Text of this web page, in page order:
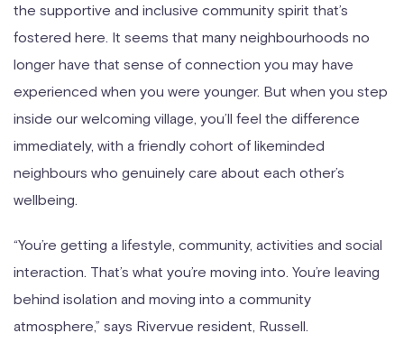
the supportive and inclusive community spirit that’s
fostered here. It seems that many neighbourhoods no
longer have that sense of connection you may have
experienced when you were younger. But when you step
inside our welcoming village, you’ll feel the difference
immediately, with a friendly cohort of likeminded
neighbours who genuinely care about each other’s
wellbeing.
“You’re getting a lifestyle, community, activities and social
interaction. That’s what you’re moving into. You’re leaving
behind isolation and moving into a community
atmosphere,” says Rivervue resident, Russell.